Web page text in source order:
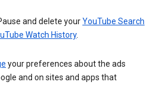
and delete yourYouTube Search
Watch History.
your preferences about the ads
and on sites and apps that